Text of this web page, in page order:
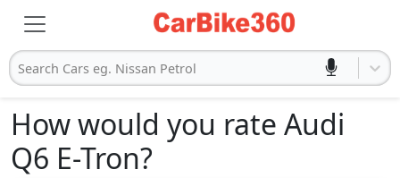
Search Cars eg. Nissan Petrol
How would you rate Audi
Q6 E-Tron?